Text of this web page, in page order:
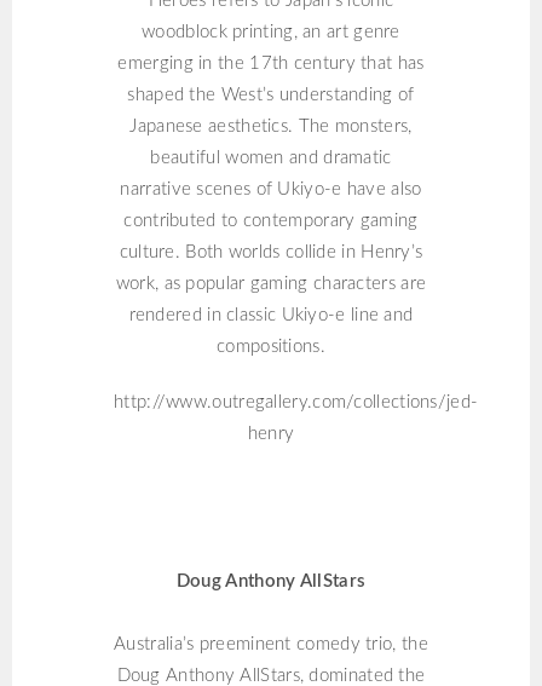
woodblock printing, an art genre
emerging in the 17th century that has
shaped the West’s understanding of
Japanese aesthetics. The monsters,
beautiful women and dramatic
narrative scenes of Ukiyo-e have also
contributed to contemporary gaming
culture. Both worlds collide in Henry’s
work, as popular gaming characters are
rendered in classic Ukiyo-e line and
compositions.
http://www.outregallery.com/collections/jed-
henry
Doug Anthony AllStars
Australia’s preeminent comedy trio, the
Doug Anthony AllStars, dominated the